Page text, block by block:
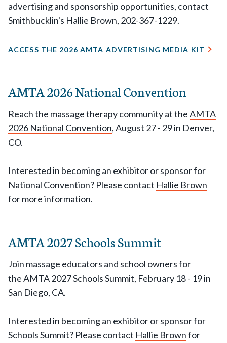
advertising and sponsorship opportunities, contact
Smithbucklin's Hallie Brown, 202-367-1229.
ACCESS THE 2026 AMTA ADVERTISING MEDIA KIT
AMTA 2026 National Convention
Reach the massage therapy community at theAMTA
2026 National Convention, August 27 - 29 in Denver,
CO.
Interested in becoming an exhibitor or sponsor for
National Convention? Please contact Hallie Brown
for more information.
AMTA 2027 Schools Summit
Join massage educators and school owners for
theAMTA 2027 Schools Summit, February 18 - 19 in
San Diego, CA.
Interested in becoming an exhibitor or sponsor for
Schools Summit? Please contact Hallie Brownfor